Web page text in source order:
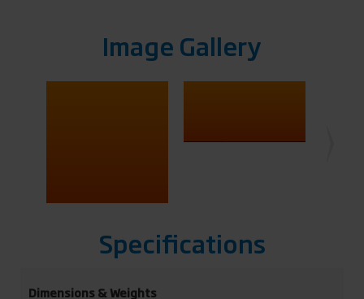
Image Gallery
Specifications
Dimensions & Weights